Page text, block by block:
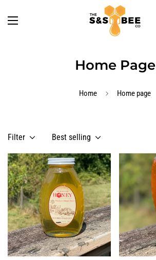
Home Page
Home Home page
Filter Best selling